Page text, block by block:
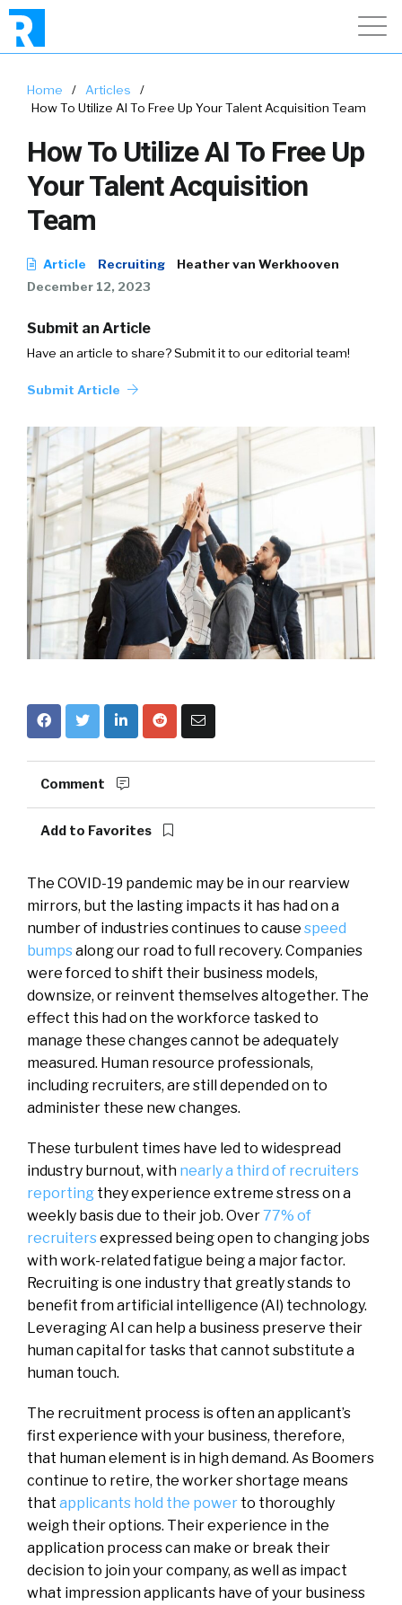
Home / Articles
/
How To Utilize AI To Free Up Your Talent Acquisition Team
How To Utilize AI To Free Up
Your Talent Acquisition
Team
Article Recruiting
Heather van Werkhooven
December 12, 2023
Submit an Article
Have an article to share? Submit it to our editorial team!
Submit Article
Comment
Add to Favorites
The COVID-19 pandemic may be in our rearview
mirrors, but the lasting impacts it has had on a
number of industries continues to cause speed
bumpsalong our road to full recovery. Companies
were forced to shift their business models,
downsize, or reinvent themselves altogether. The
effect this had on the workforce tasked to
manage these changes cannot be adequately
measured. Human resource professionals,
including recruiters, are still depended on to
administer these new changes.
These turbulent times have led to widespread
industry burnout, with nearly a third of recruiters
reporting they experience extreme stress on a
weekly basis due to their job. Over77% of
recruitersexpressed being open to changing jobs
with work-related fatigue being a major factor.
Recruiting is one industry that greatly stands to
benefit from artificial intelligence (AI) technology.
Leveraging AI can help a business preserve their
human capital for tasks that cannot substitute a
human touch.
The recruitment process is often an applicant’s
first experience with your business, therefore,
that human element is in high demand. As Boomers
continue to retire, the worker shortage means
that applicants hold the power to thoroughly
weigh their options. Their experience in the
application process can make or break their
decision to join your company, as well as impact
what impression applicants have of your business